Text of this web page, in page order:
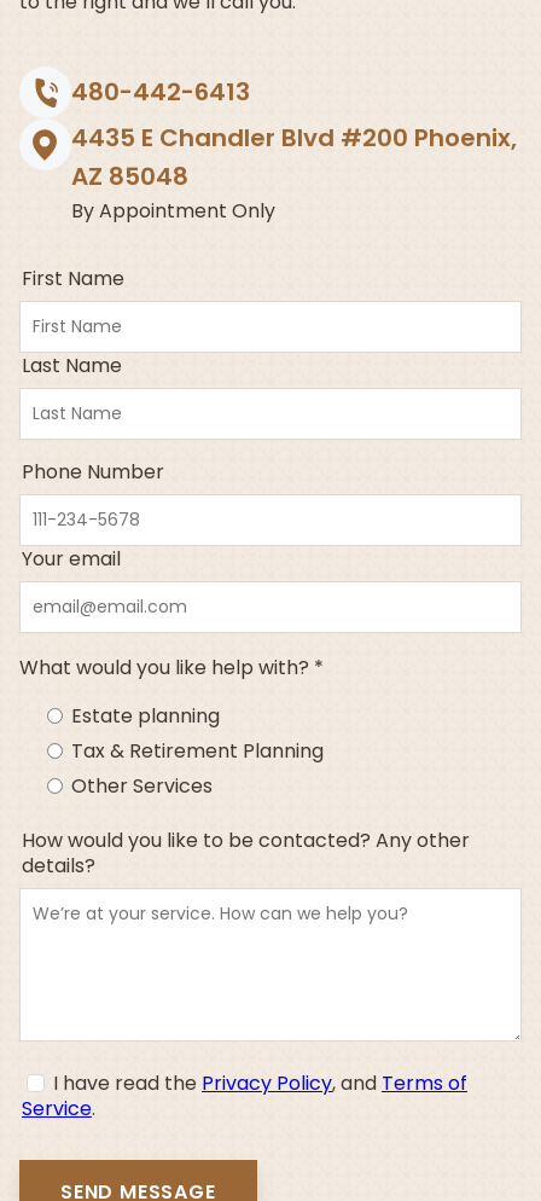
480-442-6413
4435 E Chandler Blvd #200 Phoenix,
AZ 85048
By Appointment Only
First Name
Last Name
Phone Number
Your email
What would you like help with? *
Estate planning
Tax & Retirement Planning
Other Services
How would you like to be contacted? Any other
details?
I have read the Privacy Policy, and Terms of
Service.